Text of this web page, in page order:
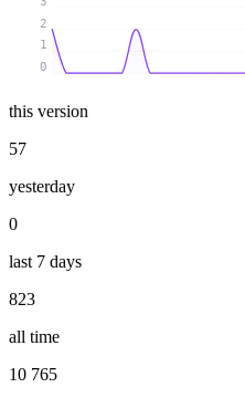
0
1
2
this version
57
yesterday
0
last 7 days
823
all time
10 765